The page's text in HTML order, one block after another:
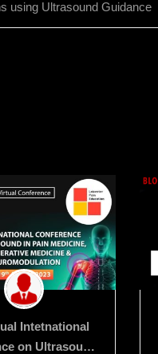
using Ultrasound Guidance
Intetnational
on Ultrasound